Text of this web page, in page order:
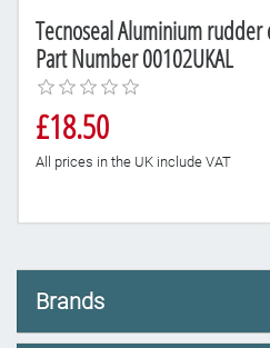
Tecnoseal Aluminium
Part Number 00102UKAL
£18.50
All prices in the UK include VAT
Brands